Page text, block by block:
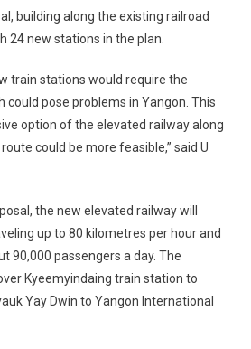
building along the existing railroad
24 new stations in the plan.
train stations would require the
could pose problems in Yangon. This
option of the elevated railway along
could be more feasible,” said U
the new elevated railway will
up to 80 kilometres per hour and
90,000 passengers a day. The
Kyeemyindaing train station to
Yay Dwin to Yangon International